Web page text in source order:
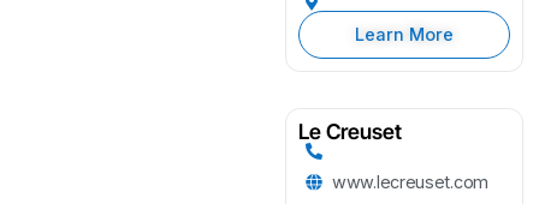
Learn More
Le Creuset
www.lecreuset.com